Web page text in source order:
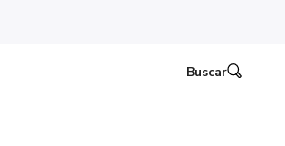
Buscar